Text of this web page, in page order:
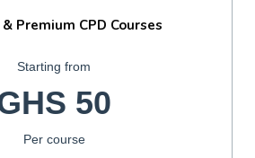
Premium CPD Courses
Starting from
50
Per course